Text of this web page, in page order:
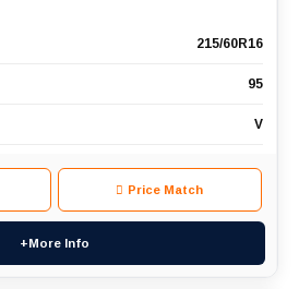
215/60R16
95
V
Price Match
+More Info